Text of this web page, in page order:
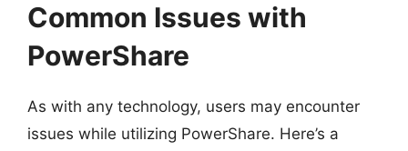
Common Issues with
PowerShare
As with any technology, users may encounter
issues while utilizing PowerShare. Here’s a